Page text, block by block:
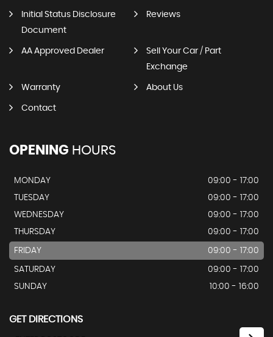
Initial Status Disclosure
Document
Reviews
AA Approved Dealer
Sell Your Car / Part
Exchange
Warranty About Us
Contact
OPENING HOURS
MONDAY
09:00 - 17:00
TUESDAY
09:00 - 17:00
WEDNESDAY
09:00 - 17:00
THURSDAY
09:00 - 17:00
FRIDAY 09:00 - 17:00
SATURDAY
09:00 - 17:00
SUNDAY
10:00 - 16:00
GET DIRECTIONS